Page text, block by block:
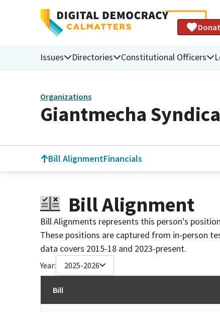
Issues Directories Constitutional Officers
Organizations
Giantmecha
Bill AlignmentFinancials
Bill Alignment
Bill Alignments represents this person's
These positions are captured from in-person
data covers 2015-18 and 2023-present.
Year: 2025-2026
Bill